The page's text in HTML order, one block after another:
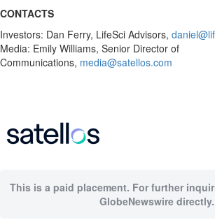
CONTACTS
Investors: Dan Ferry, LifeSci Advisors,
Media: Emily Williams, Senior Director of
Communications, media@satellos.com
This is a paid placement. For further
GlobeNewswire directly.